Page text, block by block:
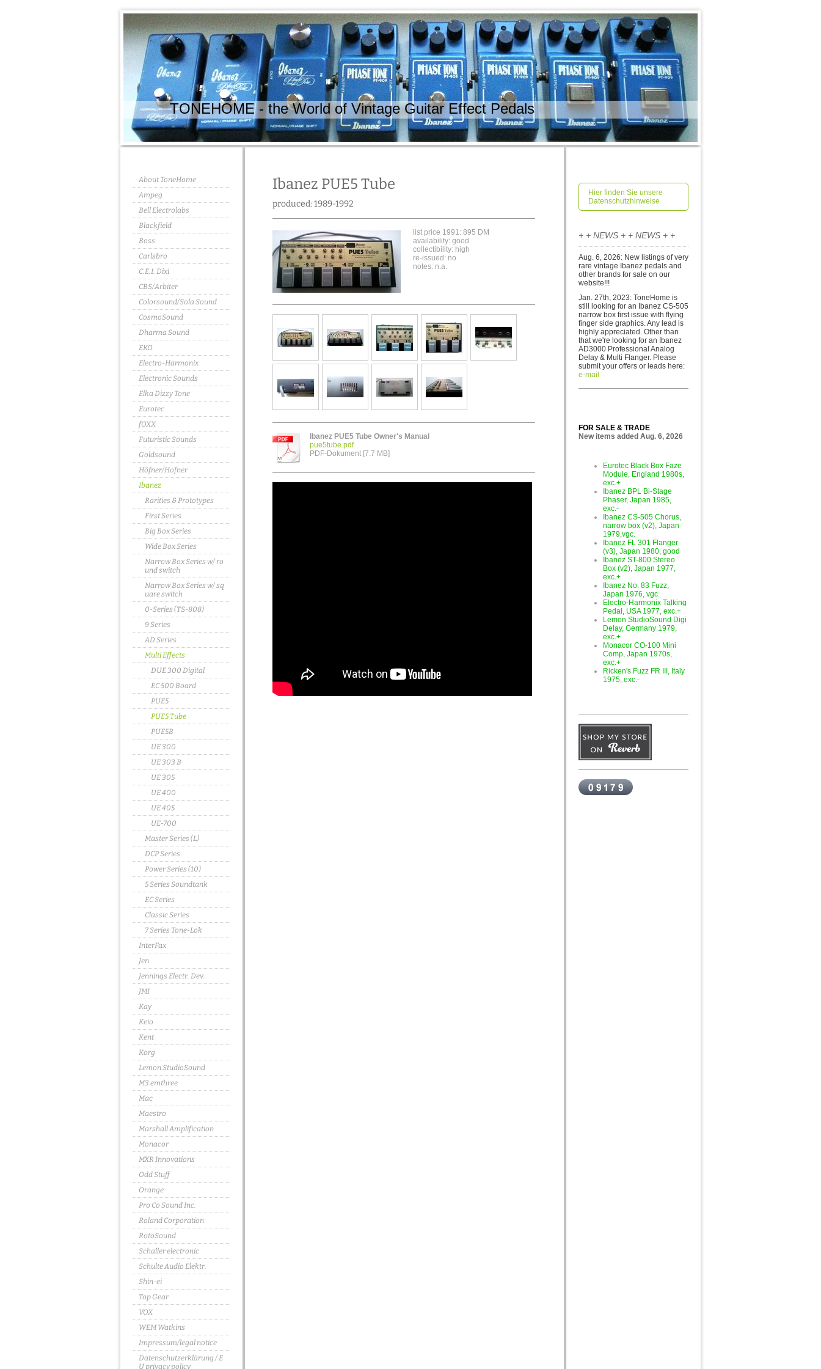
TONEHOME - the World of Vintage Guitar Effect Pedals
About ToneHome
Ampeg
Bell Electrolabs
Blackfield
Boss
Carlsbro
C.E.I. Dixi
CBS/Arbiter
Colorsound/Sola Sound
CosmoSound
Dharma Sound
EKO
Electro-Harmonix
Electronic Sounds
Elka Dizzy Tone
Eurotec
fOXX
Futuristic Sounds
Goldsound
Höfner/Hofner
Ibanez
Rarities & Prototypes
First Series
Big Box Series
Wide Box Series
Narrow Box Series w/ ro
und switch
Narrow Box Series w/ sq
uare switch
0-Series (TS-808)
9 Series
AD Series
Multi Effects
DUE 300 Digital
EC 500 Board
PUE5
PUE5 Tube
PUE5B
UE 300
UE 303 B
UE 305
UE 400
UE 405
UE-700
Master Series (L)
DCP Series
Power Series (10)
5 Series Soundtank
EC Series
Classic Series
7 Series Tone-Lok
InterFax
Jen
Jennings Electr. Dev.
JMI
Kay
Keio
Kent
Korg
Lemon StudioSound
M3 emthree
Mac
Maestro
Marshall Amplification
Monacor
MXR Innovations
Odd Stuff
Orange
Pro Co Sound Inc.
Roland Corporation
RotoSound
Schaller electronic
Schulte Audio Elektr.
Shin-ei
Top Gear
VOX
WEM Watkins
Impressum/legal notice
Datenschutzerklärung / E
U privacy policy
Ibanez PUE5 Tube
produced: 1989-1992
list price 1991: 895 DM
availability: good
collectibility: high
re-issued: no
notes: n.a.
Ibanez PUE5 Tube Owner's Manual
pue5tube.pdf
PDF-Dokument [7.7 MB]
Hier finden Sie unsere
Datenschutzhinweise
+ + NEWS + + NEWS + +
Aug. 6, 2026: New listings of very
rare vintage Ibanez pedals and
other brands for sa le on our
website!!!
Jan. 27th, 2023: ToneHome is
still looking for an Ibanez CS-505
narrow box first issue with flying
finger side graphics. Any lead is
highly appreciated. Other than
that we're looking for an Ibanez
AD3000 Professional Analog
Delay & Multi Flanger. Please
submit your offers or leads here:
e-mail
FOR SALE & TRADE
New items added Aug. 6, 2026
Eurotec Black Box Faze
Module, England 1980s,
exc.+
Ibanez BPL Bi-Stage
Phaser, Japan 1985,
exc.-
Ibanez CS-505 Chorus,
narrow box (v2), Japan
1979,vgc.
Ibanez FL 301 Flanger
(v3), Japan 1980, good
Ibanez ST-800 Stereo
Box (v2), Japan 1977,
exc.+
Ibanez No. 83 Fuzz,
Japan 1976, vgc.
Electro-Harmonix Talking
Pedal, USA 1977, exc.+
Lemon StudioSound Digi
Delay, Germany 1979,
exc.+
Monacor CO-100 Mini
Comp, Japan 1970s,
exc.+
Ricken's Fuzz FR III, Italy
1975, exc.-